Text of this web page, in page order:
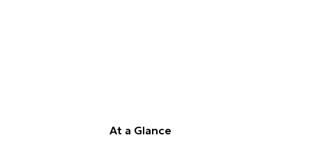
At a Glance